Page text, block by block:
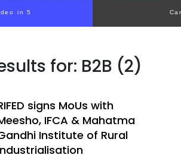
in 5
for: B2B (2)
signs MoUs with
IFCA & Mahatma
Institute of Rural